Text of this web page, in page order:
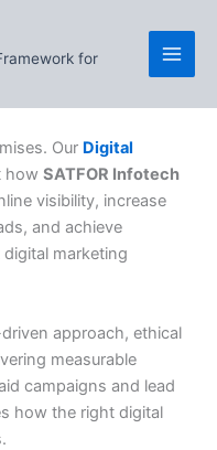
for
Our Digital
how SATFOR Infotech
visibility, increase
and achieve
marketing
approach, ethical
measurable
campaigns and lead
how the right digital